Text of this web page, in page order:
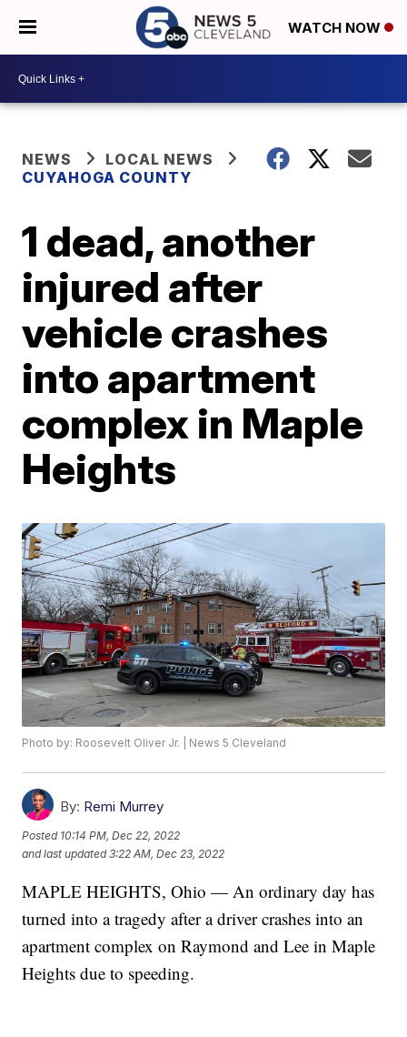
WATCH NOW
NEWS
LOCAL NEWS
CUYAHOGA COUNTY
1 dead, another
injured after
vehicle crashes
into apartment
complex in Maple
Heights
Photo by: Roosevelt Oliver Jr. | News 5 Cleveland
By: Remi Murrey
Posted 10:14 PM, Dec 22, 2022
and last updated 3:22 AM, Dec 23, 2022
MAPLE HEIGHTS, Ohio — An ordinary day has
turned into a tragedy after a driver crashes into an
apartment complex on Raymond and Lee in Maple
Heights due to speeding.